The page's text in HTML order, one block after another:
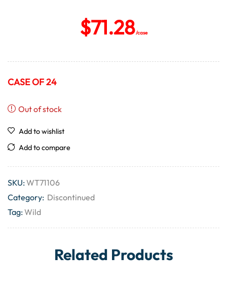
$71.28/case
CASE OF 24
Out of stock
Add to wishlist
Add to compare
SKU:WT71106
Category: Discontinued
Tag:Wild
Related Products